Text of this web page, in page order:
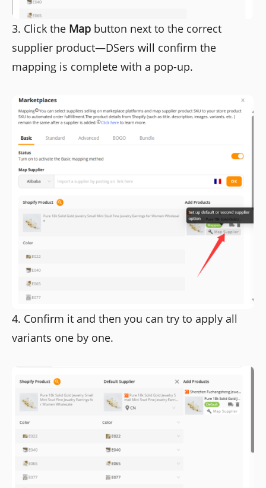
3. Click the Map button next to the correct
supplier product—DSers will confirm the
mapping is complete with a pop-up.
4. Confirm it and then you can try to apply all
variants one by one.